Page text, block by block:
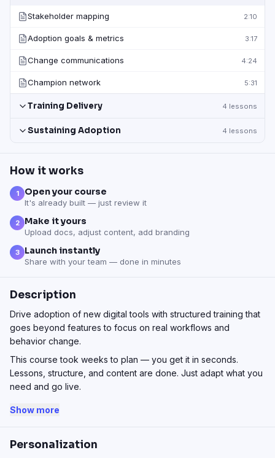
Stakeholder mapping 2:10
Adoption goals & metrics 3:17
Change communications 4:24
Champion network 5:31
Training Delivery 4 lessons
Sustaining Adoption 4 lessons
How it works
1 Open your course
It's already built — just review it
2 Make it yours
Upload docs, adjust content, add branding
3 Launch instantly
Share with your team — done in minutes
Description
Drive adoption of new digital tools with structured training that
goes beyond features to focus on real workflows and
behavior change.
This course took weeks to plan — you get it in seconds.
Lessons, structure, and content are done. Just adapt what you
need and go live.
Show more
Personalization